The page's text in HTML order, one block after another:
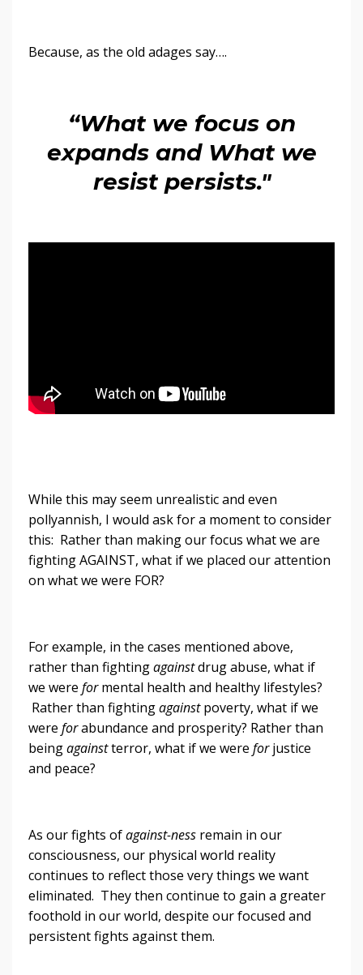
Because, as the old adages say….
“What we focus on
expands and What we
resist persists."
While this may seem unrealistic and even
pollyannish, I would ask for a moment to consider
this: Rather than making our focus what we are
fighting AGAINST, what if we placed our attention
on what we were FOR?
For example, in the cases mentioned above,
rather than fightingagainstdrug abuse, what if
we were formental health and healthy lifestyles?
Rather than fightingagainstpoverty, what if we
were forabundance and prosperity? Rather than
beingagainstterror, what if we were forjustice
and peace?
As our fights ofagainst-ness remain in our
consciousness, our physical world reality
continues to reflect those very things we want
eliminated. They then continue to gain a greater
foothold in our world, despite our focused and
persistent fights against them.